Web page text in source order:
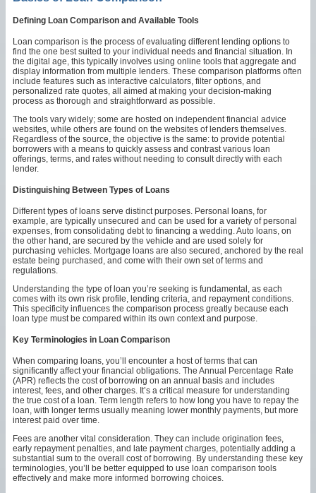
Defining Loan Comparison and Available Tools
Loan comparison is the process of evaluating different lending options to
find the one best suited to your individual needs and financial situation. In
the digital age, this typically involves using online tools that aggregate and
display information from multiple lenders. These comparison platforms often
include features such as interactive calculators, filter options, and
personalized rate quotes, all aimed at making your decision-making
process as thorough and straightforward as possible.
The tools vary widely; some are hosted on independent financial advice
websites, while others are found on the websites of lenders themselves.
Regardless of the source, the objective is the same: to provide potential
borrowers with a means to quickly assess and contrast various loan
offerings, terms, and rates without needing to consult directly with each
lender.
Distinguishing Between Types of Loans
Different types of loans serve distinct purposes. Personal loans, for
example, are typically unsecured and can be used for a variety of personal
expenses, from consolidating debt to financing a wedding. Auto loans, on
the other hand, are secured by the vehicle and are used solely for
purchasing vehicles. Mortgage loans are also secured, anchored by the real
estate being purchased, and come with their own set of terms and
regulations.
Understanding the type of loan you’re seeking is fundamental, as each
comes with its own risk profile, lending criteria, and repayment conditions.
This specificity influences the comparison process greatly because each
loan type must be compared within its own context and purpose.
Key Terminologies in Loan Comparison
When comparing loans, you’ll encounter a host of terms that can
significantly affect your financial obligations. The Annual Percentage Rate
(APR) reflects the cost of borrowing on an annual basis and includes
interest, fees, and other charges. It’s a critical measure for understanding
the true cost of a loan. Term length refers to how long you have to repay the
loan, with longer terms usually meaning lower monthly payments, but more
interest paid over time.
Fees are another vital consideration. They can include origination fees,
early repayment penalties, and late payment charges, potentially adding a
substantial sum to the overall cost of borrowing. By understanding these key
terminologies, you’ll be better equipped to use loan comparison tools
effectively and make more informed borrowing choices.